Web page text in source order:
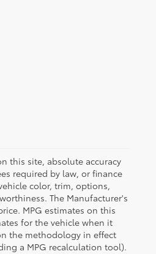
this site, absolute accuracy
required by law, or finance
color, trim, options,
The Manufacturer's
MPG estimates on this
for the vehicle when it
the methodology in effect
a MPG recalculation tool).